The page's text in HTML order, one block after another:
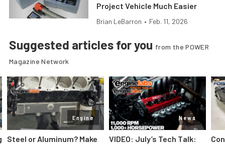
Project Vehicle Much Easier
Brian LeBarron • Feb. 11, 2026
Suggested articles for you from the POWER
Magazine Network
Engine
Steel or Aluminum? Make
News
VIDEO: July’s Tech Talk: